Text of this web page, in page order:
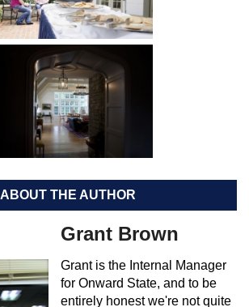
ABOUT THE AUTHOR
Grant Brown
Grant is the Internal Manager
for Onward State, and to be
entirely honest we're not quite